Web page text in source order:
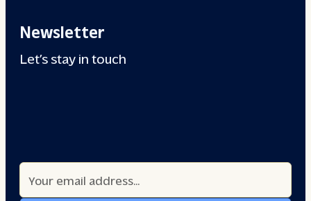
Newsletter
Let’s stay in touch